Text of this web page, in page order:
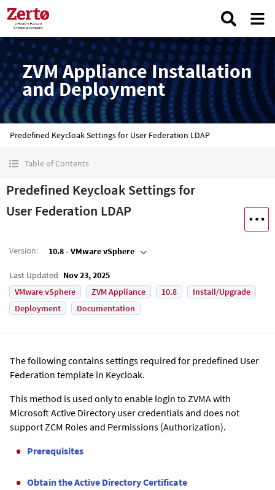
ZVM Appliance Installation
and Deployment
Predefined Keycloak Settings for User Federation LDAP
Table of Contents
Predefined Keycloak Settings for
User Federation LDAP
Version: 10.8 - VMware vSphere
Last Updated Nov 23, 2025
VMware vSphere
ZVM Appliance 10.8
Install/Upgrade
Deployment
Documentation
The following contains settings required for predefined User
Federation template in Keycloak.
This method is used only to enable login to ZVMA with
Microsoft Active Directory user credentials and does not
support ZCM Roles and Permissions (Authorization).
Prerequisites
Obtain the Active Directory Certificate